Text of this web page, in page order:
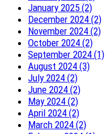
January 2025 (2)
December 2024 (2)
November 2024 (2)
October 2024 (2)
September 2024 (1)
August 2024 (3)
July 2024 (2)
June 2024 (2)
May 2024 (2)
April 2024 (2)
March 2024 (2)